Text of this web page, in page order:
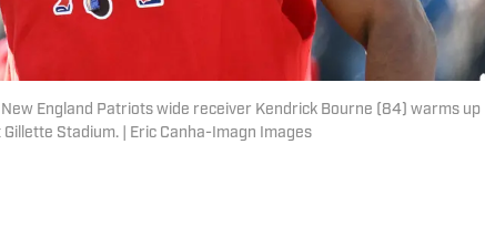
New England Patriots wide receiver Kendrick Bourne (84) warms up
Stadium. | Eric Canha-Imagn Images